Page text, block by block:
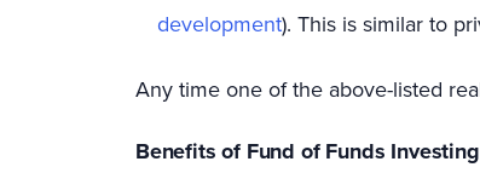
development). This is similar to
Any time one of the above-listed
Benefits of Fund of Funds